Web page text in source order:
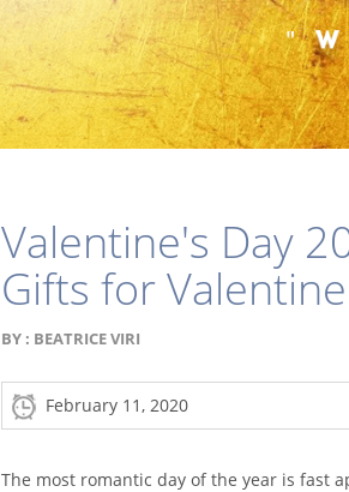
Valentine's Day
Gifts for
BY : BEATRICE VIRI
February 11, 2020
The most romantic day of the year is fast